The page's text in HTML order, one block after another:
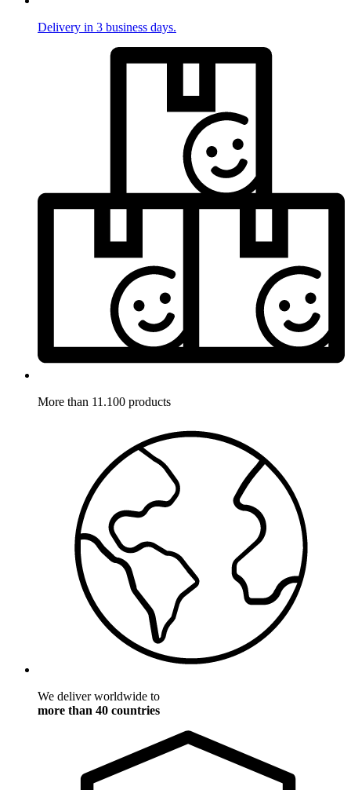
Delivery in 3 business days.
More than 11.100 products
We deliver worldwide to
more than 40 countries